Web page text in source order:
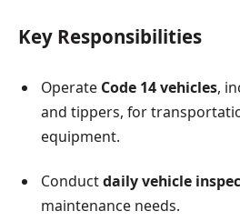
Key Responsibilities
Operate Code 14 vehicles,
and tippers, for
equipment.
Conductdaily vehicle
maintenance needs.